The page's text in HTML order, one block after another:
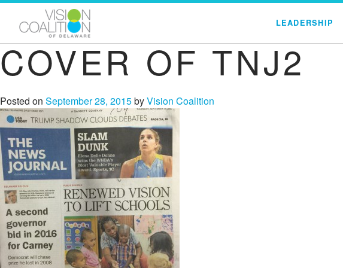
LEADERSHIP
COVER OF TNJ2
Posted on September 28, 2015byVision Coalition